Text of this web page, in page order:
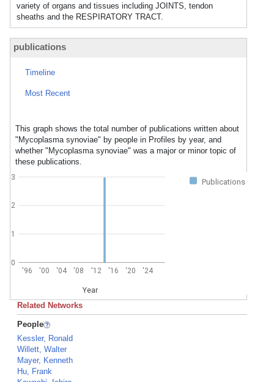
variety of organs and tissues including JOINTS, tendon
sheaths and the RESPIRATORY TRACT.
publications
Timeline
Most Recent
This graph shows the total number of publications written about
"Mycoplasma synoviae" by people in Profiles by year, and
whether "Mycoplasma synoviae" was a major or minor topic of
these publications.
Publications
'96 '00 '04 '08 '12 '16 '20 '24
Year
0
1
2
3
Related Networks
People
Kessler, Ronald
Willett, Walter
Mayer, Kenneth
Hu, Frank